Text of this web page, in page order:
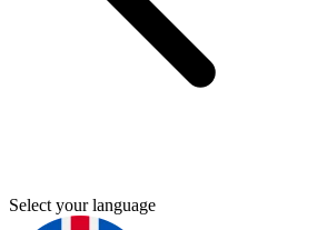
Select your language